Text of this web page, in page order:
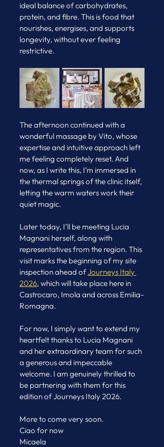
ideal balance of carbohydrates,
protein, and fibre. This is food that
nourishes, energises, and supports
longevity, without ever feeling
restrictive.
The afternoon continued with a
wonderful massage by Vito, whose
expertise and intuitive approach left
me feeling completely reset. And
now, as I write this, I’m immersed in
the thermal springs of the clinic itself,
letting the warm waters work their
quiet magic.
Later today, I’ll be meeting Lucia
Magnani herself, along with
representatives from the region. This
visit marks the beginning of my site
inspection ahead of Journeys Italy
2026, which will take place here in
Castrocaro, Imola and across Emilia-
Romagna.
For now, I simply want to extend my
heartfelt thanks to Lucia Magnani
and her extraordinary team for such
a generous and impeccable
welcome. I am genuinely thrilled to
be partnering with them for this
edition of Journeys Italy 2026.
More to come very soon.
Ciao for now
Micaela